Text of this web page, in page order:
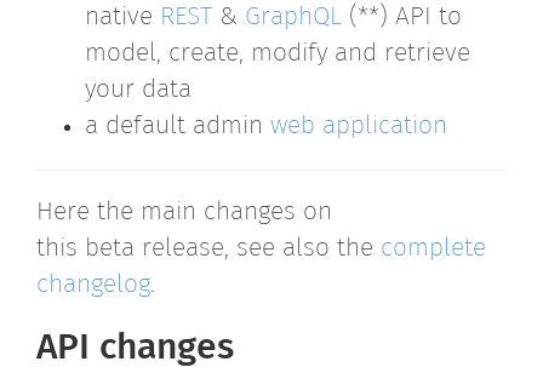
native REST & GraphQL (**) API to
model, create, modify and retrieve
your data
a default admin web application
Here the main changes on
this beta release, see also the complete
changelog.
API changes